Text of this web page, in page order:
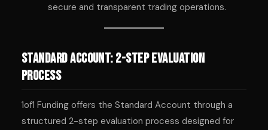
secure and transparent trading operations.
Standard Account: 2-Step Evaluation
Process
1of1 Funding offers the Standard Account through a
structured 2-step evaluation process designed for